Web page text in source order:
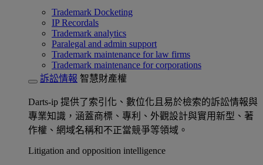
Trademark Docketing
IP Recordals
Trademark analytics
Paralegal and admin support
Trademark maintenance for law firms
Trademark maintenance for corporations
訴訟情報 智慧財產權
Darts-ip 提供了索引化、數位化且易於檢索的訴訟情報與
專業知識，涵蓋商標、專利、外觀設計與實用新型、著
作權、網域名稱和不正當競爭等領域。
Litigation and opposition intelligence